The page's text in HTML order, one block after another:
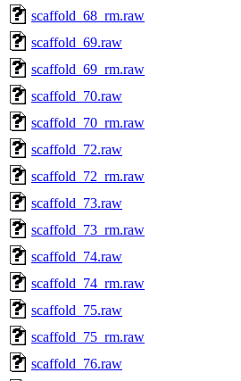
scaffold_68_rm.raw
scaffold_69.raw
scaffold_69_rm.raw
scaffold_70.raw
scaffold_70_rm.raw
scaffold_72.raw
scaffold_72_rm.raw
scaffold_73.raw
scaffold_73_rm.raw
scaffold_74.raw
scaffold_74_rm.raw
scaffold_75.raw
scaffold_75_rm.raw
scaffold_76.raw